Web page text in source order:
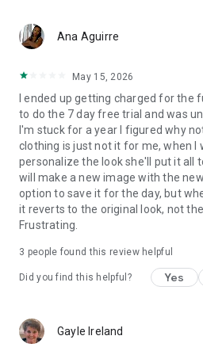
been easier with your personal
Once you are dressed, tap the
🎨 PERSONALIZE AS YOU LIKE
Not a fan of white jeans, sleeveless
problem! Outfit Formulas®
follow, rather than a specific article
you have the final say of the cut,
item. Whether you use the outfit
creative with your own unique
💡 HOW IT WORKS
closet staples and seasonal trends.
then fill any gaps using the
checklist is complete, getting
The flexible formula lets you focus
Ana Aguirre
May 15, 2026
I ended up getting charged for the
to do the 7 day free trial and was
I'm stuck for a year I figured why
clothing is just not it for me, when I
personalize the look she'll put it all
will make a new image with the
option to save it for the day, but
it reverts to the original look, not the
Frustrating.
3 people found this review helpful
Did you find this helpful? Yes
Gayle Ireland